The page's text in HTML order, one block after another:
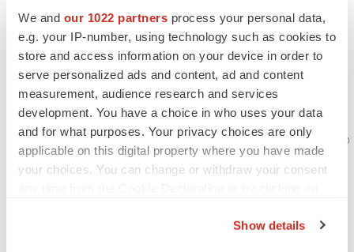
We and our 1022 partners process your personal data,
e.g. your IP-number, using technology such as cookies to
store and access information on your device in order to
serve personalized ads and content, ad and content
measurement, audience research and services
development. You have a choice in who uses your data
and for what purposes. Your privacy choices are only
applicable on this digital property where you have made
your choices. You can change or withdraw your consent
Show details
(732) 718-3621
amanda.fahey@insmed.com